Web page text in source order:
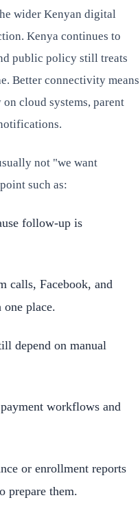
wider Kenyan digital
Kenya continues to
public policy still treats
Better connectivity means
cloud systems, parent
not "we want
such as:
follow-up is
calls, Facebook, and
place.
depend on manual
workflows and
or enrollment reports
prepare them.